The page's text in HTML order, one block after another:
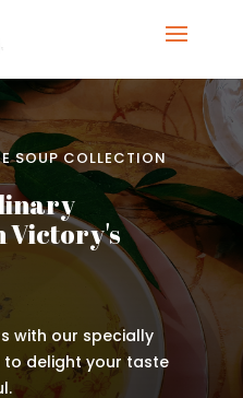
SOUP COLLECTION
Victory's
with our specially
delight your taste